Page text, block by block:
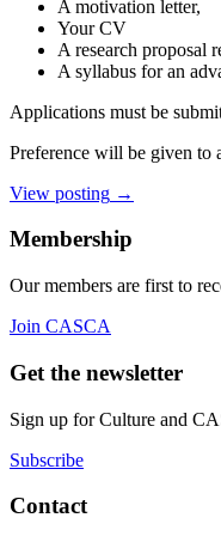
A motivation letter,
Your CV
A research proposal
A syllabus for an
Applications must be
Preference will be given to
View posting →
Membership
Our members are first to
Join CASCA
Get the newsletter
Sign up for Culture and
Subscribe
Contact